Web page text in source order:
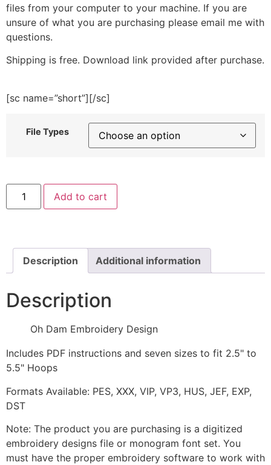
files from your computer to your machine. If you are
unsure of what you are purchasing please email me with
questions.
Shipping is free. Download link provided after purchase.
[sc name=”short”][/sc]
File Types
Oh
Dam
Embroidery
Add to cart
Description Additional information
Description
Oh Dam Embroidery Design
Includes PDF instructions and seven sizes to fit 2.5" to
5.5" Hoops
Formats Available: PES, XXX, VIP, VP3, HUS, JEF, EXP,
DST
Note: The product you are purchasing is a digitized
embroidery designs file or monogram font set. You
must have the proper embroidery software to work with